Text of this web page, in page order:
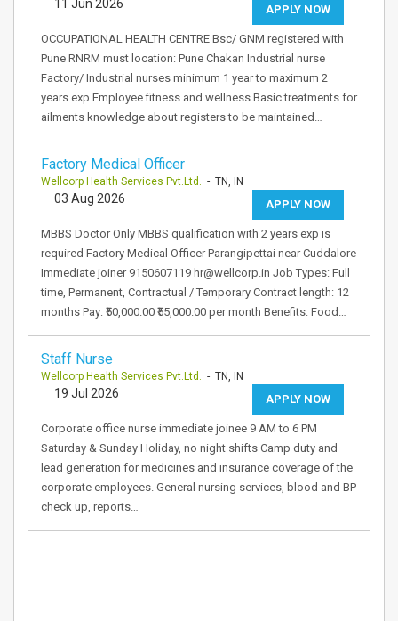
APPLY NOW
11 Jun 2026
OCCUPATIONAL HEALTH CENTRE Bsc/ GNM registered with
Pune RNRM must location: Pune Chakan Industrial nurse
Factory/ Industrial nurses minimum 1 year to maximum 2
years exp Employee fitness and wellness Basic treatments for
ailments knowledge about registers to be maintained…
Factory Medical Officer
Wellcorp Health Services Pvt.Ltd. - TN, IN
APPLY NOW
03 Aug 2026
MBBS Doctor Only MBBS qualification with 2 years exp is
required Factory Medical Officer Parangipettai near Cuddalore
Immediate joiner 9150607119 hr@wellcorp.in Job Types: Full
time, Permanent, Contractual / Temporary Contract length: 12
months Pay: ₹50,000.00 ₹55,000.00 per month Benefits: Food…
Staff Nurse
Wellcorp Health Services Pvt.Ltd. - TN, IN
APPLY NOW
19 Jul 2026
Corporate office nurse immediate joinee 9 AM to 6 PM
Saturday & Sunday Holiday, no night shifts Camp duty and
lead generation for medicines and insurance coverage of the
corporate employees. General nursing services, blood and BP
check up, reports…